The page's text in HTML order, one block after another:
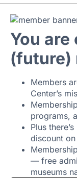
You
(future)
Members
Center’s
programs,
Plus
discount on
— free
museums